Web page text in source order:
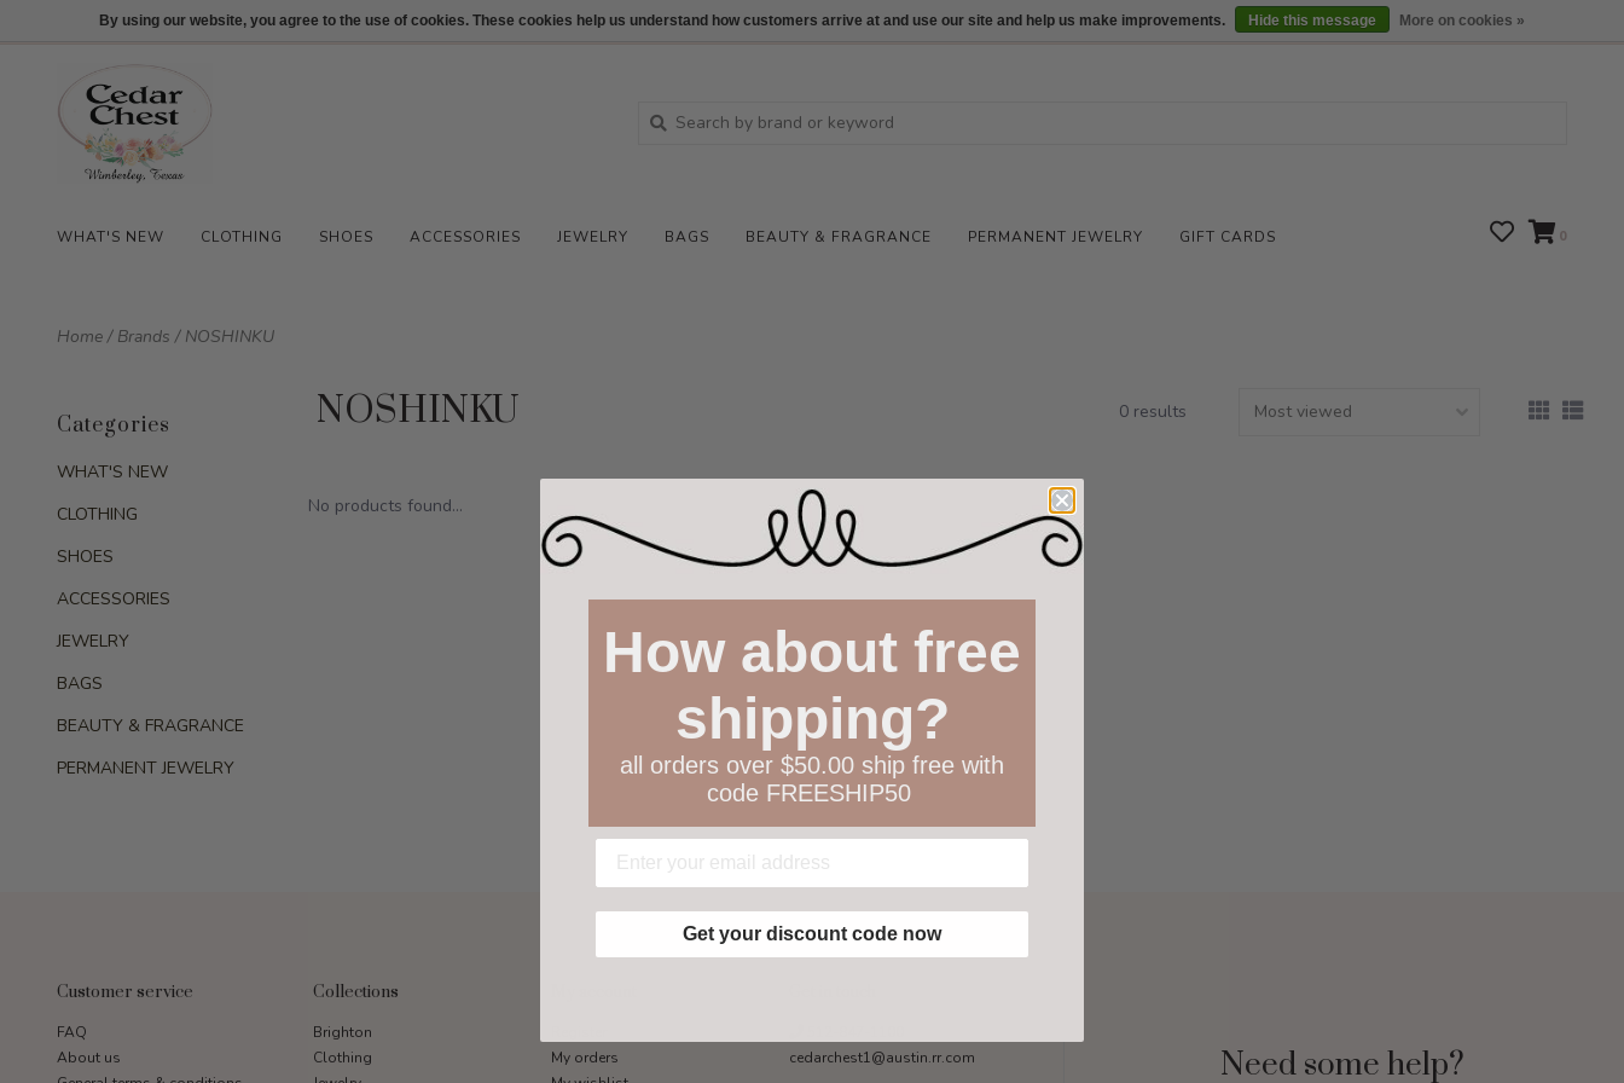
512-847-1100 Login We are open daily 10:00 am-5:00 pm CST Locations
WHAT'S NEW CLOTHING SHOES ACCESSORIES JEWELRY BAGS BEAUTY & FRAGRANCE PERMANENT JEWELRY GIFT CARDS 0
Home/ Brands / NOSHINKU
Categories
WHAT'S NEW
CLOTHING
SHOES
ACCESSORIES
JEWELRY
BAGS
BEAUTY & FRAGRANCE
PERMANENT JEWELRY
NOSHINKU 0 results
No products found...
Customer service
FAQ
About us
Collections
Brighton
Clothing
My orders
cedarchest1@austin.rr.com
Need some help?
By using our website, you agree to the use of cookies. These cookies help us understand how customers arrive at and use our site and help us make improvements. Hide this message More on cookies »
How about free
shipping?
all orders over $50.00 ship free with
code FREESHIP50
Get your discount code now